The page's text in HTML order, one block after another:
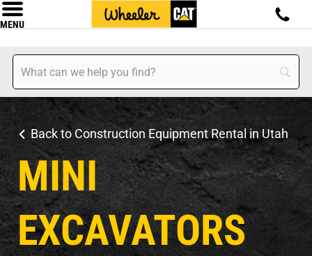
MENU
Back to Construction Equipment Rental in Utah
MINI
EXCAVATORS